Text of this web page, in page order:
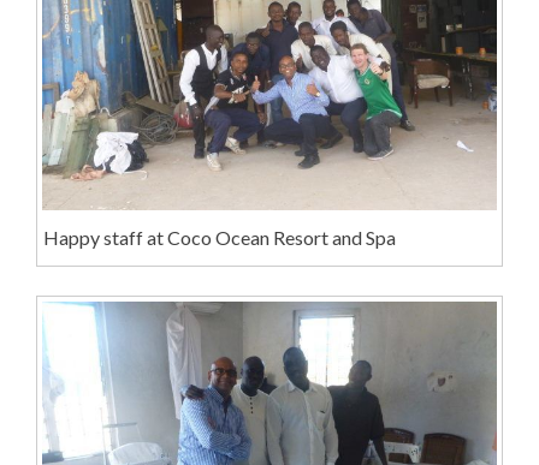
Happy staff at Coco Ocean Resort and Spa